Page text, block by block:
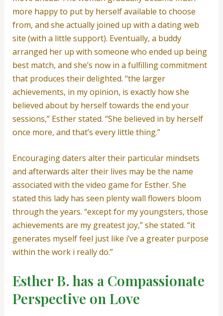
more happy to put by herself available to choose
from, and she actually joined up with a dating web
site (with a little support). Eventually, a buddy
arranged her up with someone who ended up being
best match, and she’s now in a fulfilling commitment
that produces their delighted. “the larger
achievements, in my opinion, is exactly how she
believed about by herself towards the end your
sessions,” Esther stated. “She believed in by herself
once more, and that’s every little thing.”
Encouraging daters alter their particular mindsets
and afterwards alter their lives may be the name
associated with the video game for Esther. She
stated this lady has seen plenty wall flowers bloom
through the years. “except for my youngsters, those
achievements are my greatest joy,” she stated. “it
generates myself feel just like i’ve a greater purpose
within the work i really do.”
Esther B. has a Compassionate
Perspective on Love